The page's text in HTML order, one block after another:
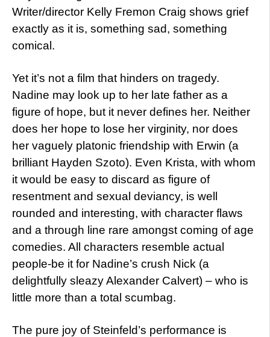
Writer/director Kelly Fremon Craig shows grief
exactly as it is, something sad, something
comical.
Yet it’s not a film that hinders on tragedy.
Nadine may look up to her late father as a
figure of hope, but it never defines her. Neither
does her hope to lose her virginity, nor does
her vaguely platonic friendship with Erwin (a
brilliant Hayden Szoto). Even Krista, with whom
it would be easy to discard as figure of
resentment and sexual deviancy, is well
rounded and interesting, with character flaws
and a through line rare amongst coming of age
comedies. All characters resemble actual
people-be it for Nadine’s crush Nick (a
delightfully sleazy Alexander Calvert) – who is
little more than a total scumbag.
The pure joy of Steinfeld’s performance is